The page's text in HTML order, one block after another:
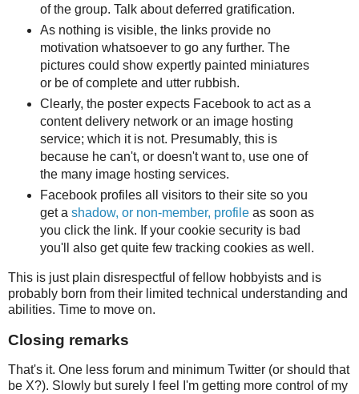
of the group. Talk about deferred gratification.
As nothing is visible, the links provide no
motivation whatsoever to go any further. The
pictures could show expertly painted miniatures
or be of complete and utter rubbish.
Clearly, the poster expects Facebook to act as a
content delivery network or an image hosting
service; which it is not. Presumably, this is
because he can't, or doesn't want to, use one of
the many image hosting services.
Facebook profiles all visitors to their site so you
get a shadow, or non-member, profileas soon as
you click the link. If your cookie security is bad
you'll also get quite few tracking cookies as well.
This is just plain disrespectful of fellow hobbyists and is
probably born from their limited technical understanding and
abilities. Time to move on.
Closing remarks
That's it. One less forum and minimum Twitter (or should that
be X?). Slowly but surely I feel I'm getting more control of my